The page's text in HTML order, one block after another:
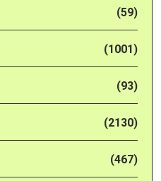
(59)
(1001)
(93)
(2130)
(467)